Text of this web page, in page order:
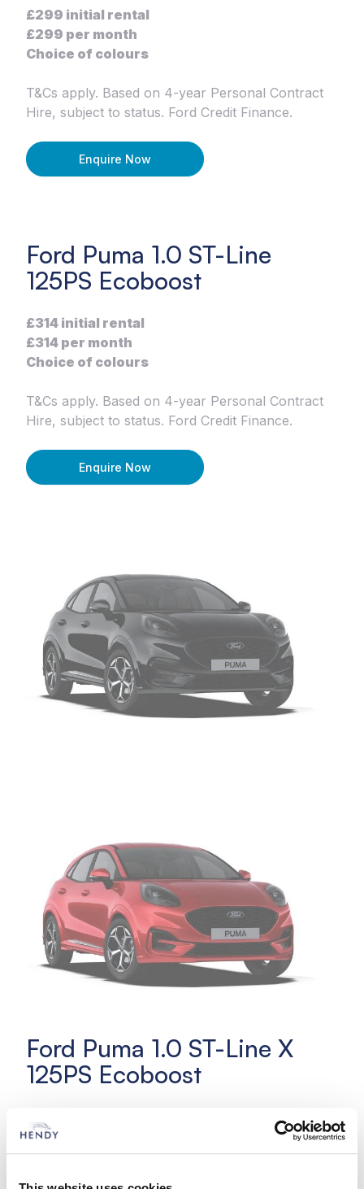
£299 initial rental
£299 per month
Choice of colours
T&Cs apply. Based on 4-year Personal Contract
Hire, subject to status. Ford Credit Finance.
Enquire Now
Ford Puma 1.0 ST-Line
125PS Ecoboost
£314 initial rental
£314 per month
Choice of colours
T&Cs apply. Based on 4-year Personal Contract
Hire, subject to status. Ford Credit Finance.
Enquire Now
Ford Puma 1.0 ST-Line X
125PS Ecoboost
£329 per month
Choice of colours